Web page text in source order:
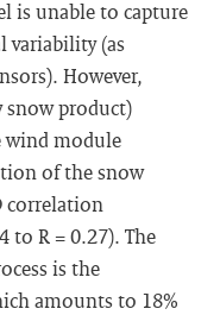
is unable to capture
variability (as
However,
snow product)
wind module
of the snow
correlation
to R = 0.27). The
is the
amounts to 18%